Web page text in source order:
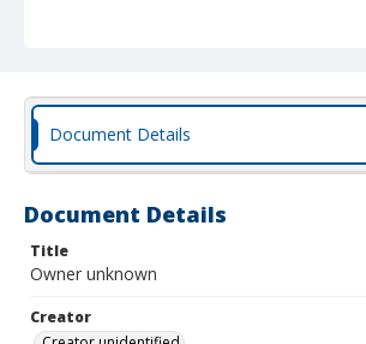
Document Details
Document Details
Title
Owner unknown
Creator